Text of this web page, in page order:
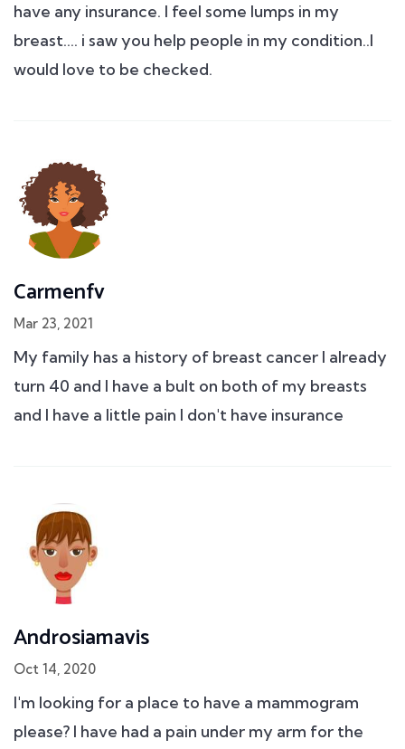
have any insurance. I feel some lumps in my
breast.... i saw you help people in my condition..I
would love to be checked.
Carmenfv
Mar 23, 2021
My family has a history of breast cancer I already
turn 40 and I have a bult on both of my breasts
and I have a little pain I don't have insurance
Androsiamavis
Oct 14, 2020
I'm looking for a place to have a mammogram
please? I have had a pain under my arm for the